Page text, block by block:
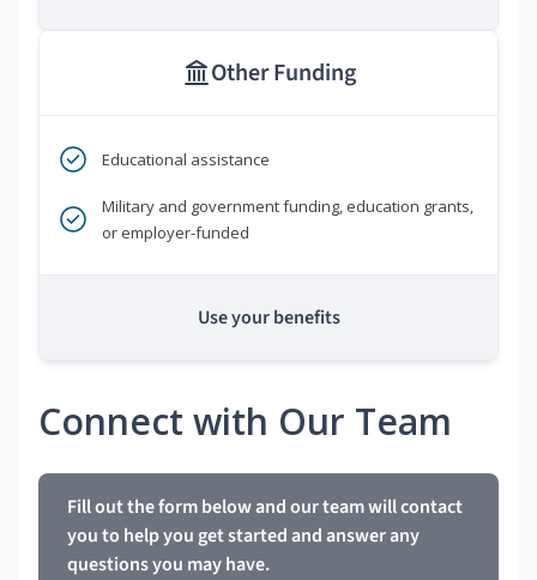
Other Funding
Educational assistance
Military and government funding, education grants,
or employer-funded
Use your benefits
Connect with Our Team
Fill out the form below and our team will contact
you to help you get started and answer any
questions you may have.